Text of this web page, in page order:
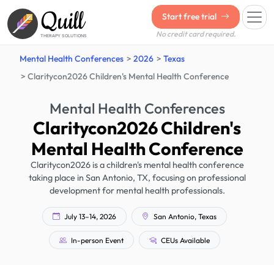
Quill
THERAPY SOLUTIONS
Start free trial
No credit card required.
Mental Health Conferences 2026
Texas
Claritycon2026 Children's Mental Health Conference
Mental Health Conferences
Claritycon2026 Children's
Mental Health Conference
Claritycon2026 is a children's mental health conference
taking place in San Antonio, TX, focusing on professional
development for mental health professionals.
July 13–14, 2026 San Antonio, Texas
In-person Event CEUs Available